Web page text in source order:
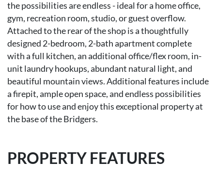
the possibilities are endless - ideal for a home office,
gym, recreation room, studio, or guest overflow.
Attached to the rear of the shop is a thoughtfully
designed 2-bedroom, 2-bath apartment complete
with a full kitchen, an additional office/flex room, in-
unit laundry hookups, abundant natural light, and
beautiful mountain views. Additional features include
a firepit, ample open space, and endless possibilities
for how to use and enjoy this exceptional property at
the base of the Bridgers.
PROPERTY FEATURES